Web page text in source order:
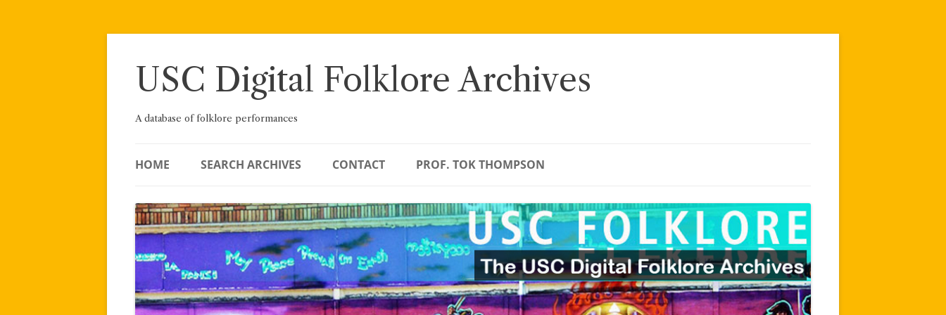
Skip
USC Digital Folklore Archives
A database of folklore performances
HOME SEARCH ARCHIVES CONTACT PROF. TOK THOMPSON